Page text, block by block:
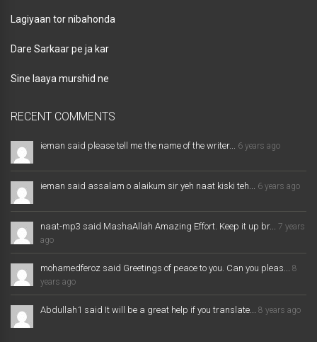
Lagiyaan tor nibahonda
Dare Sarkaar pe ja kar
Sine laaya murshid ne
RECENT COMMENTS
ieman said please tell me the name of the writer... 6 years ago
ieman said assalam o alaikum sir yeh naat kiski teh... 6 years ago
naat-mp3 said MashaAllah Amazing Effort. Keep it up br... 7 years
ago
mohamedferoz said Greetings of peace to you. Can you pleas... 8
years ago
Abdullah1 said It will be a great help if you translate... 8 years ago